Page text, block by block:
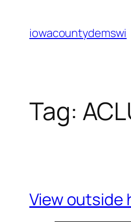
content
iowacountydemswi
Tag:
View outside